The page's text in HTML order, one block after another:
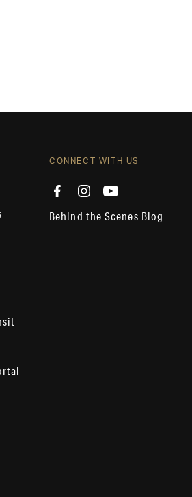
CONNECT WITH US
Behind the Scenes Blog